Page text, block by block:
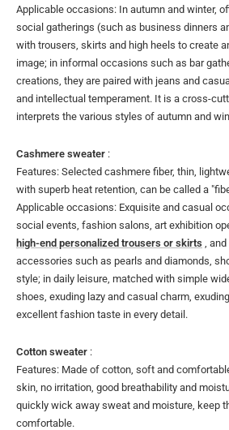
Applicable occasions: In autumn and winter,
social gatherings (such as business dinners
with trousers, skirts and high heels to create
image; in informal occasions such as bar
creations, they are paired with jeans and
and intellectual temperament. It is a cross-
interprets the various styles of autumn and
Cashmere sweater :
Features: Selected cashmere fiber, thin,
with superb heat retention, can be called a
Applicable occasions: Exquisite and casual
social events, fashion salons, art exhibition
high-end personalized trousers or skirts ,
accessories such as pearls and diamonds,
style; in daily leisure, matched with simple
shoes, exuding lazy and casual charm,
excellent fashion taste in every detail.
Cotton sweater :
Features: Made of cotton, soft and
skin, no irritation, good breathability and
quickly wick away sweat and moisture, keep
comfortable.